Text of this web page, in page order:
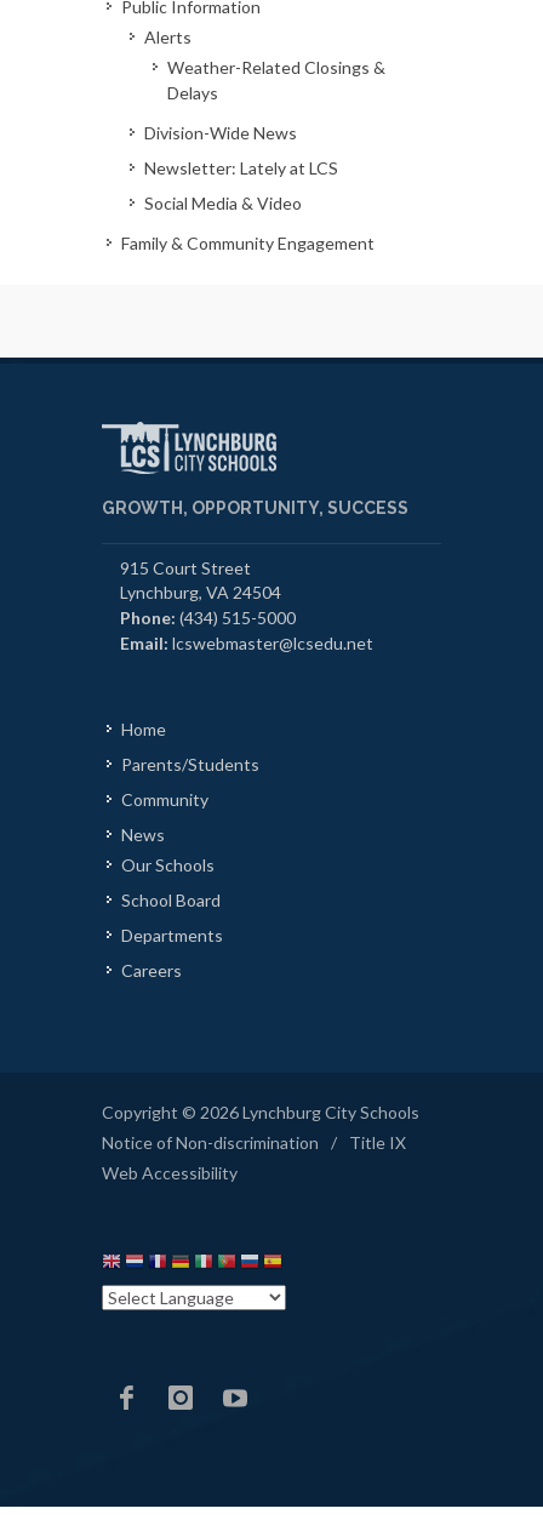
Public Information
Alerts
Weather-Related Closings &
Delays
Division-Wide News
Newsletter: Lately at LCS
Social Media & Video
Family & Community Engagement
GROWTH, OPPORTUNITY, SUCCESS
915 Court Street
Lynchburg, VA 24504
Phone: (434) 515-5000
Email: lcswebmaster@lcsedu.net
Home
Parents/Students
Community
News
Our Schools
School Board
Departments
Careers
Copyright © 2026 Lynchburg City Schools
Notice of Non-discrimination
/
Title IX
Web Accessibility